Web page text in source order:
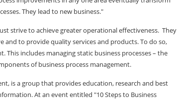
They lead to new business."
strive to achieve greater operational effectiveness. They
to provide quality services and products. To do so,
includes managing static business processes – the
of business process management.
is a group that provides education, research and best
At an event entitled "10 Steps to Business